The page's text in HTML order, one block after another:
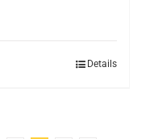
Details